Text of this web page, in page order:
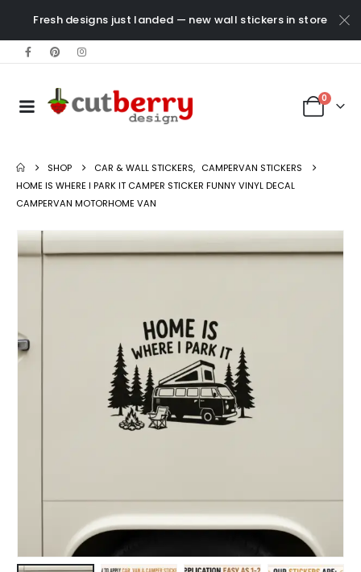
Fresh designs just landed — new wall stickers in store
0
SHOP CAR & WALL STICKERS, CAMPERVAN STICKERS
HOME IS WHERE I PARK IT CAMPER STICKER FUNNY VINYL DECAL
CAMPERVAN MOTORHOME VAN